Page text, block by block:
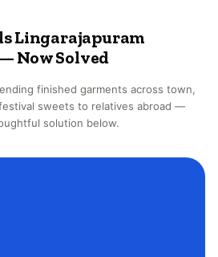
Lingarajapuram
Now Solved
finished garments across town,
sweets to relatives abroad —
solution below.